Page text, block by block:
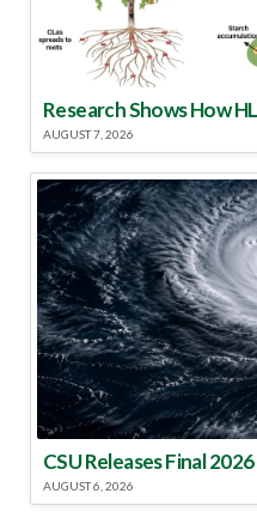
AUGUST 7, 2026
AUGUST 6, 2026